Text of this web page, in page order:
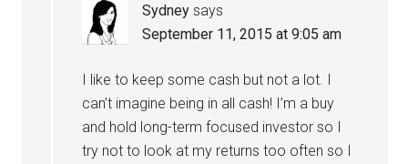
Sydney says
September 11, 2015 at 9:05 am
I like to keep some cash but not a lot. I
can’t imagine being in all cash! I’m a buy
and hold long-term focused investor so I
try not to look at my returns too often so I